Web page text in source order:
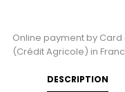
Online payment by
(Crédit Agricole) in
DESCRIPTION